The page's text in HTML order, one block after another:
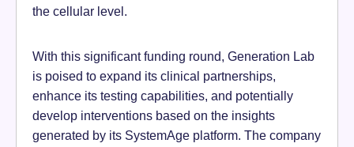
the cellular level.
With this significant funding round, Generation Lab
is poised to expand its clinical partnerships,
enhance its testing capabilities, and potentially
develop interventions based on the insights
generated by its SystemAge platform. The company